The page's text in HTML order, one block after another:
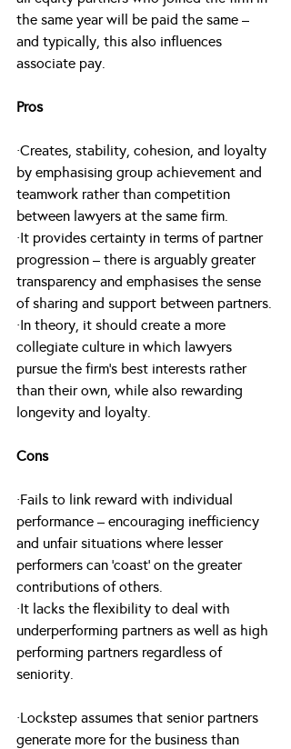
the same year will be paid the same –
and typically, this also influences
associate pay.
Pros
·Creates, stability, cohesion, and loyalty
by emphasising group achievement and
teamwork rather than competition
between lawyers at the same firm.
·It provides certainty in terms of partner
progression – there is arguably greater
transparency and emphasises the sense
of sharing and support between partners.
·In theory, it should create a more
collegiate culture in which lawyers
pursue the firm’s best interests rather
than their own, while also rewarding
longevity and loyalty.
Cons
·Fails to link reward with individual
performance – encouraging inefficiency
and unfair situations where lesser
performers can ‘coast’ on the greater
contributions of others.
·It lacks the flexibility to deal with
underperforming partners as well as high
performing partners regardless of
seniority.
·Lockstep assumes that senior partners
generate more for the business than